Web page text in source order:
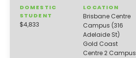
DOMESTIC
STUDENT
$4,833
LOCATION
Brisbane Centre
Campus (316
Adelaide St)
Gold Coast
Centre 2 Campus